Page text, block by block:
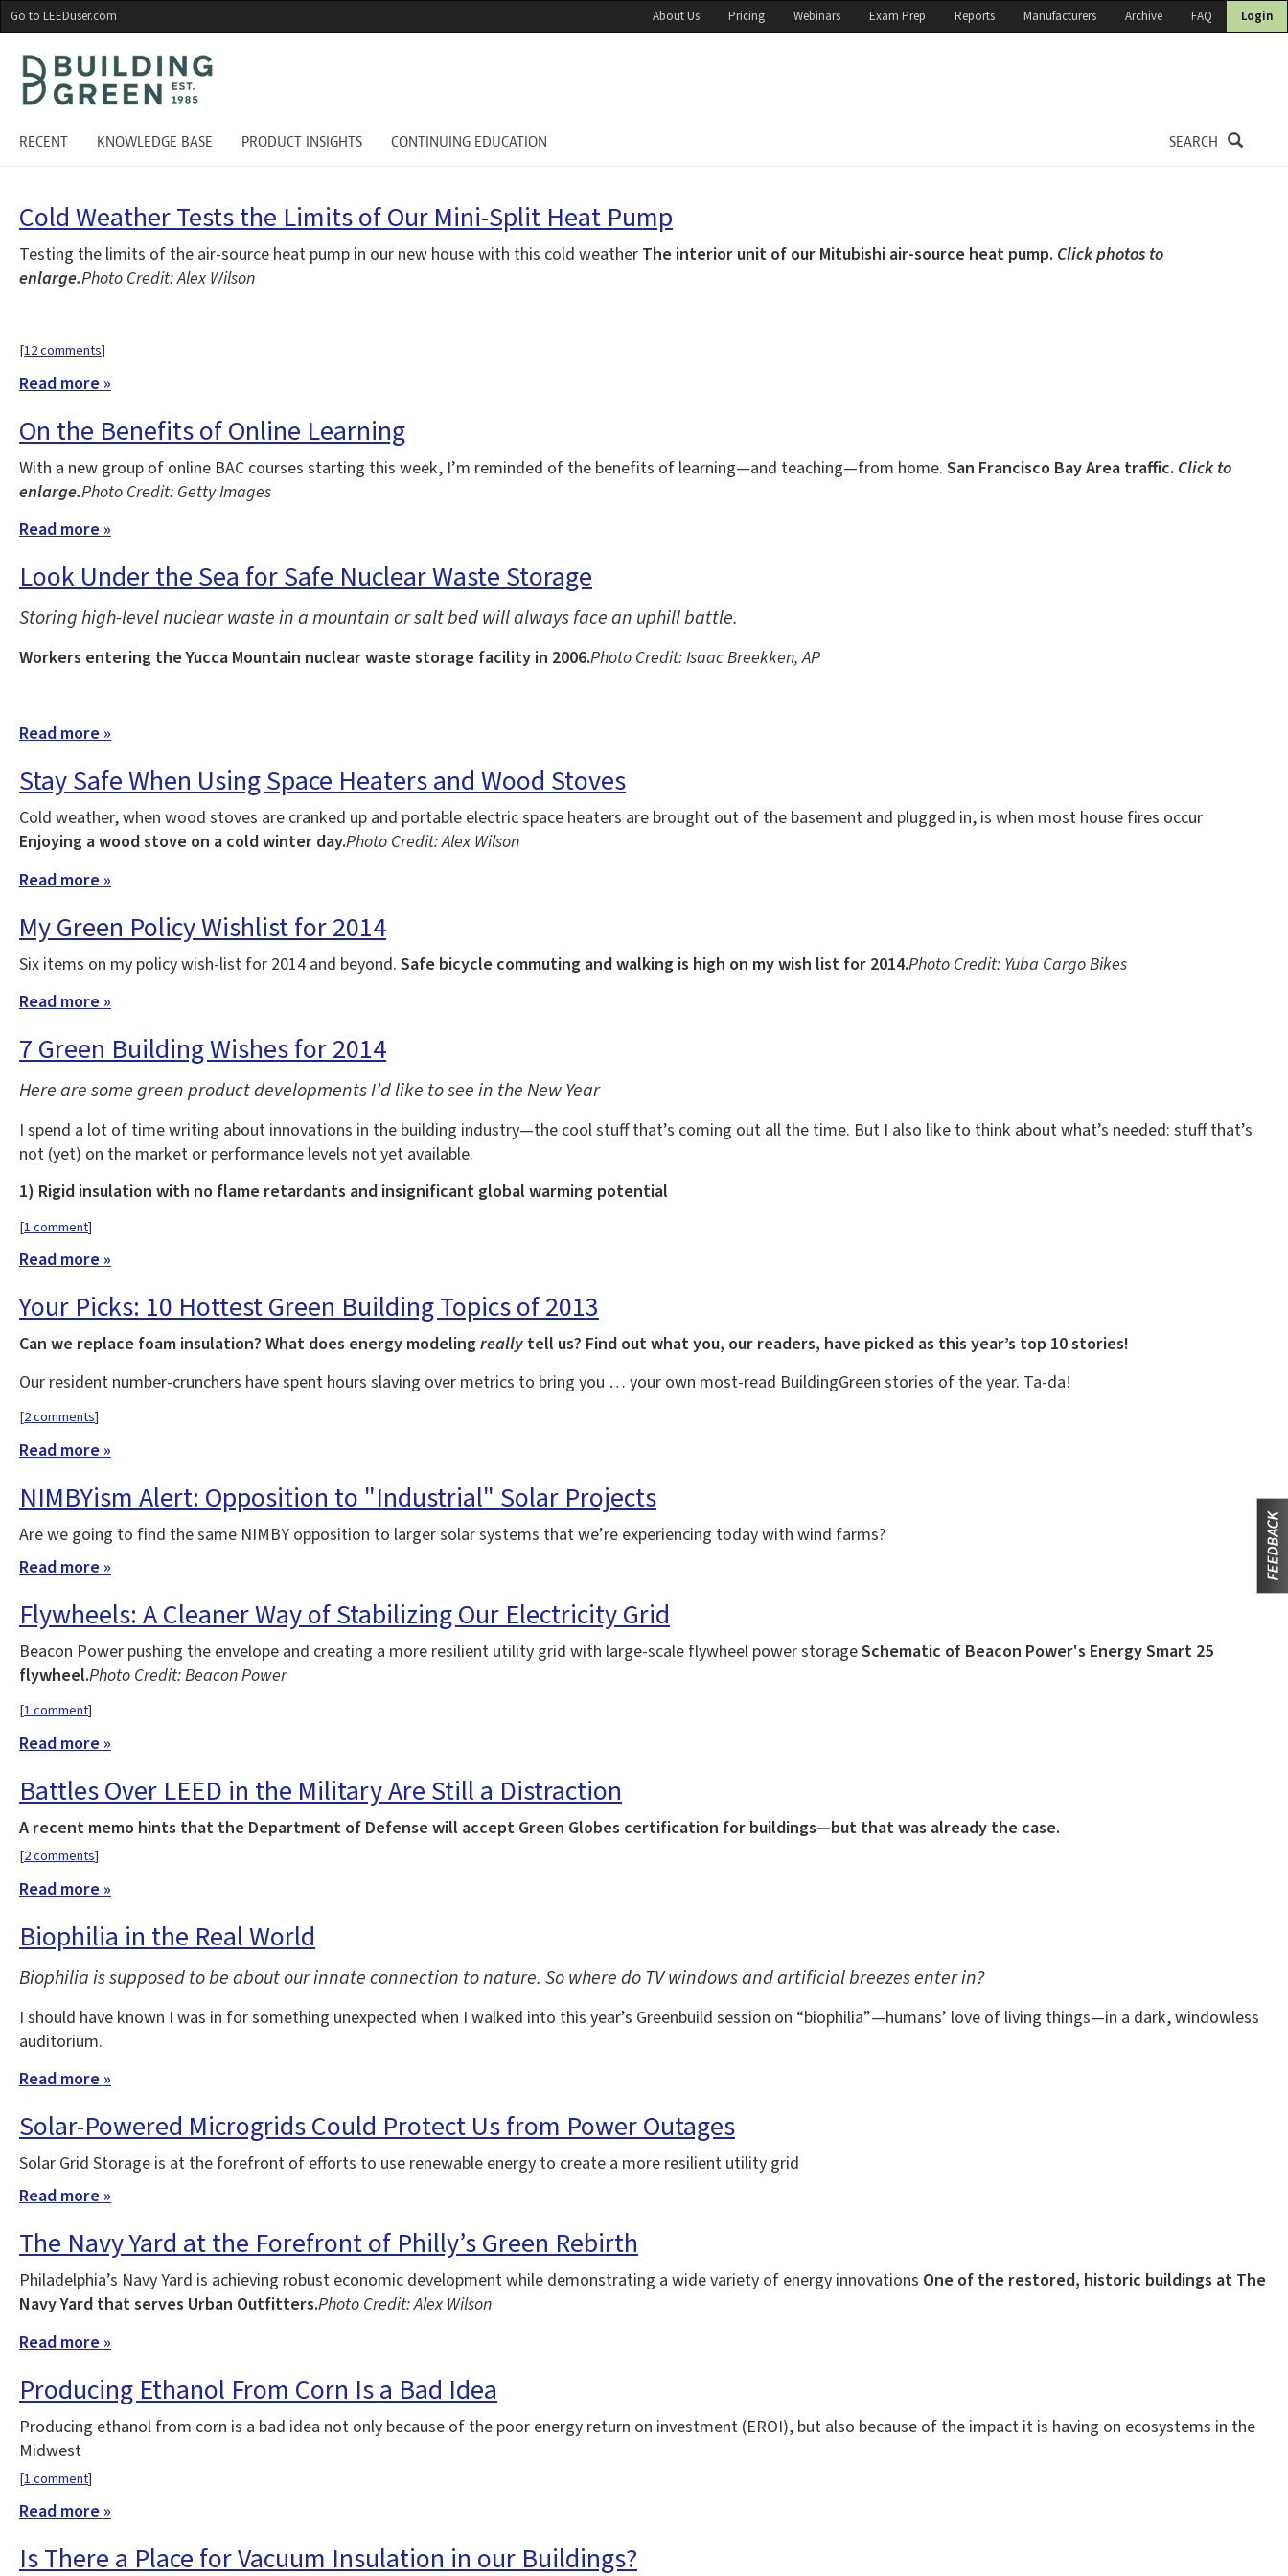
Skip
to
main
content
Go to LEEDuser.com About Us Pricing Webinars Exam Prep Reports Manufacturers Archive FAQ Login
RECENT KNOWLEDGE BASE PRODUCT INSIGHTS CONTINUING EDUCATION SEARCH
Cold Weather Tests the Limits of Our Mini-Split Heat Pump
Testing the limits of the air-source heat pump in our new house with this cold weather The interior unit of our Mitubishi air-source heat pump. Click photos to
enlarge.Photo Credit: Alex Wilson
[12 comments]
Read more »
On the Benefits of Online Learning
With a new group of online BAC courses starting this week, I’m reminded of the benefits of learning—and teaching—from home. San Francisco Bay Area traffic. Click to
enlarge.Photo Credit: Getty Images
Read more »
Look Under the Sea for Safe Nuclear Waste Storage
Storing high-level nuclear waste in a mountain or salt bed will always face an uphill battle.
Workers entering the Yucca Mountain nuclear waste storage facility in 2006.Photo Credit: Isaac Breekken, AP
Read more »
Stay Safe When Using Space Heaters and Wood Stoves
Cold weather, when wood stoves are cranked up and portable electric space heaters are brought out of the basement and plugged in, is when most house fires occur
Enjoying a wood stove on a cold winter day.Photo Credit: Alex Wilson
Read more »
My Green Policy Wishlist for 2014
Six items on my policy wish-list for 2014 and beyond. Safe bicycle commuting and walking is high on my wish list for 2014.Photo Credit: Yuba Cargo Bikes
Read more »
7 Green Building Wishes for 2014
Here are some green product developments I’d like to see in the New Year
I spend a lot of time writing about innovations in the building industry—the cool stuff that’s coming out all the time. But I also like to think about what’s needed: stuff that’s
not (yet) on the market or performance levels not yet available.
1) Rigid insulation with no flame retardants and insignificant global warming potential
[1 comment]
Read more »
Your Picks: 10 Hottest Green Building Topics of 2013
Can we replace foam insulation? What does energy modelingreally tell us? Find out what you, our readers, have picked as this year’s top 10 stories!
Our resident number-crunchers have spent hours slaving over metrics to bring you … your own most-read BuildingGreen stories of the year. Ta-da!
[2 comments]
Read more »
NIMBYism Alert: Opposition to "Industrial" Solar Projects
Are we going to find the same NIMBY opposition to larger solar systems that we’re experiencing today with wind farms?
Read more »
Flywheels: A Cleaner Way of Stabilizing Our Electricity Grid
Beacon Power pushing the envelope and creating a more resilient utility grid with large-scale flywheel power storageSchematic of Beacon Power's Energy Smart 25
flywheel.Photo Credit: Beacon Power
[1 comment]
Read more »
Battles Over LEED in the Military Are Still a Distraction
A recent memo hints that the Department of Defense will accept Green Globes certification for buildings—but that was already the case.
[2 comments]
Read more »
Biophilia in the Real World
Biophilia is supposed to be about our innate connection to nature. So where do TV windows and artificial breezes enter in?
I should have known I was in for something unexpected when I walked into this year’s Greenbuild session on “biophilia”—humans’ love of living things—in a dark, windowless
auditorium.
Read more »
Solar-Powered Microgrids Could Protect Us from Power Outages
Solar Grid Storage is at the forefront of efforts to use renewable energy to create a more resilient utility grid
Read more »
The Navy Yard at the Forefront of Philly’s Green Rebirth
Philadelphia’s Navy Yard is achieving robust economic development while demonstrating a wide variety of energy innovations One of the restored, historic buildings at The
Navy Yard that serves Urban Outfitters.Photo Credit: Alex Wilson
Read more »
Producing Ethanol From Corn Is a Bad Idea
Producing ethanol from corn is a bad idea not only because of the poor energy return on investment (EROI), but also because of the impact it is having on ecosystems in the
Midwest
[1 comment]
Read more »
Is There a Place for Vacuum Insulation in our Buildings?